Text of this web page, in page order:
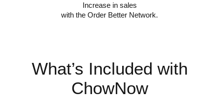
Increase in sales
with the Order Better Network.
What’s Included with
ChowNow